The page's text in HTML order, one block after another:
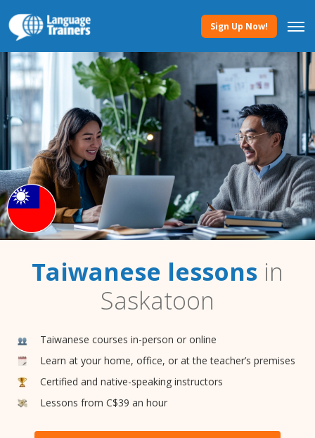
Sign Up Now!
Taiwanese lessons in
Saskatoon
Taiwanese courses in-person or online
Learn at your home, office, or at the teacher’s premises
Certified and native-speaking instructors
Lessons from C$39 an hour